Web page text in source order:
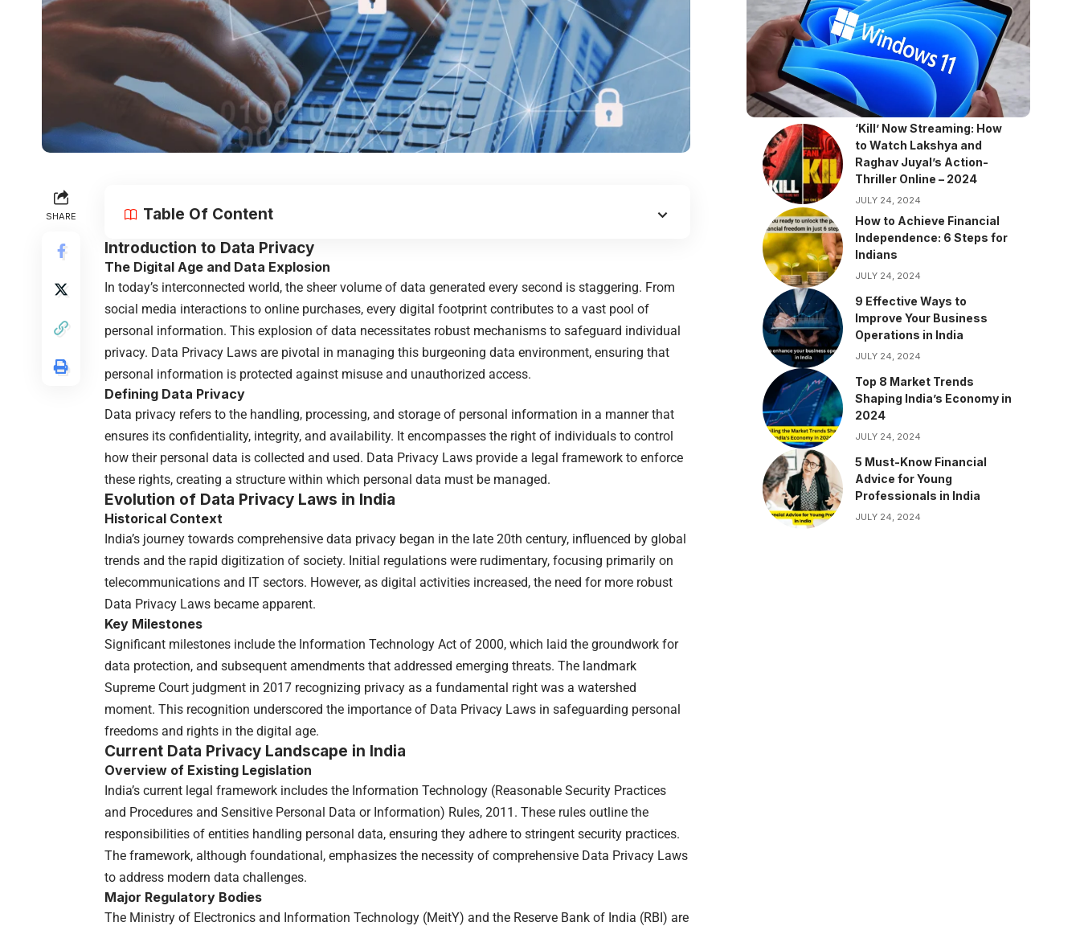
SHARE
Table Of Content
Introduction to Data Privacy
The Digital Age and Data Explosion
In today’s interconnected world, the sheer volume of data generated every second is staggering. From
social media interactions to online purchases, every digital footprint contributes to a vast pool of
personal information. This explosion of data necessitates robust mechanisms to safeguard individual
privacy. Data Privacy Laws are pivotal in managing this burgeoning data environment, ensuring that
personal information is protected against misuse and unauthorized access.
Defining Data Privacy
Data privacy refers to the handling, processing, and storage of personal information in a manner that
ensures its confidentiality, integrity, and availability. It encompasses the right of individuals to control
how their personal data is collected and used. Data Privacy Laws provide a legal framework to enforce
these rights, creating a structure within which personal data must be managed.
Evolution of Data Privacy Laws in India
Historical Context
India’s journey towards comprehensive data privacy began in the late 20th century, influenced by global
trends and the rapid digitization of society. Initial regulations were rudimentary, focusing primarily on
telecommunications and IT sectors. However, as digital activities increased, the need for more robust
Data Privacy Laws became apparent.
Key Milestones
Significant milestones include the Information Technology Act of 2000, which laid the groundwork for
data protection, and subsequent amendments that addressed emerging threats. The landmark
Supreme Court judgment in 2017 recognizing privacy as a fundamental right was a watershed
moment. This recognition underscored the importance of Data Privacy Laws in safeguarding personal
freedoms and rights in the digital age.
Current Data Privacy Landscape in India
Overview of Existing Legislation
India’s current legal framework includes the Information Technology (Reasonable Security Practices
and Procedures and Sensitive Personal Data or Information) Rules, 2011. These rules outline the
responsibilities of entities handling personal data, ensuring they adhere to stringent security practices.
The framework, although foundational, emphasizes the necessity of comprehensive Data Privacy Laws
to address modern data challenges.
Major Regulatory Bodies
The Ministry of Electronics and Information Technology (MeitY) and the Reserve Bank of India (RBI) are
‘Kill’ Now Streaming: How
to Watch Lakshya and
Raghav Juyal’s Action-
Thriller Online – 2024
JULY 24, 2024
How to Achieve Financial
Independence: 6 Steps for
Indians
JULY 24, 2024
9 Effective Ways to
Improve Your Business
Operations in India
JULY 24, 2024
Top 8 Market Trends
Shaping India’s Economy in
2024
JULY 24, 2024
5 Must-Know Financial
Advice for Young
Professionals in India
JULY 24, 2024